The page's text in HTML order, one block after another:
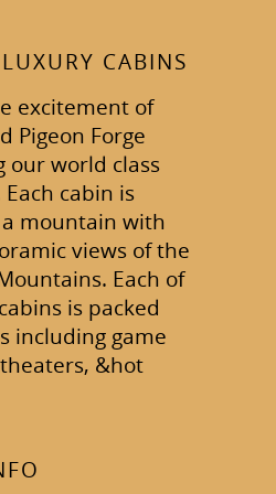
CABINS
excitement of
Pigeon Forge
our world class
cabin is
mountain with
views of the
Each of
is packed
including game
&hot